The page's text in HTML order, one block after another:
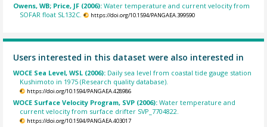
Owens, WB; Price, JF (2006):Water temperature and current velocity from
SOFAR float SL132C.
https://doi.org/10.1594/PANGAEA.399590
Users interested in this dataset were also interested in
WOCE Sea Level, WSL (2006): Daily sea level from coastal tide gauge station
Kushimoto in 1975 (Research quality database).
https://doi.org/10.1594/PANGAEA.428986
WOCE Surface Velocity Program, SVP (2006):Water temperature and
current velocity from surface drifter SVP_7704822.
https://doi.org/10.1594/PANGAEA.403017